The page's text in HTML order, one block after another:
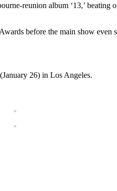
reunion album ‘13,’
before the main show
26) in Los Angeles.